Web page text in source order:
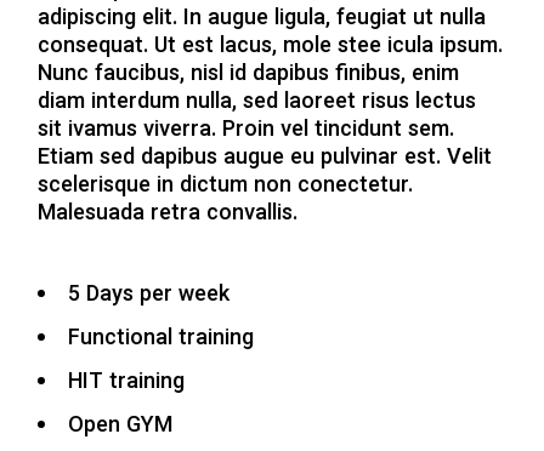
adipiscing elit. In augue ligula, feugiat ut nulla
consequat. Ut est lacus, mole stee icula ipsum.
Nunc faucibus, nisl id dapibus finibus, enim
diam interdum nulla, sed laoreet risus lectus
sit ivamus viverra. Proin vel tincidunt sem.
Etiam sed dapibus augue eu pulvinar est. Velit
scelerisque in dictum non conectetur.
Malesuada retra convallis.
5 Days per week
Functional training
HIT training
Open GYM